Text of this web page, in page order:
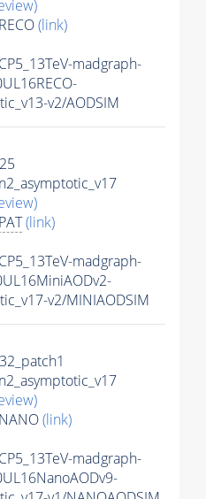
(link)
madgraph-
v2/AODSIM
PAT(link)
madgraph-
v2/MINIAODSIM
(link)
madgraph-